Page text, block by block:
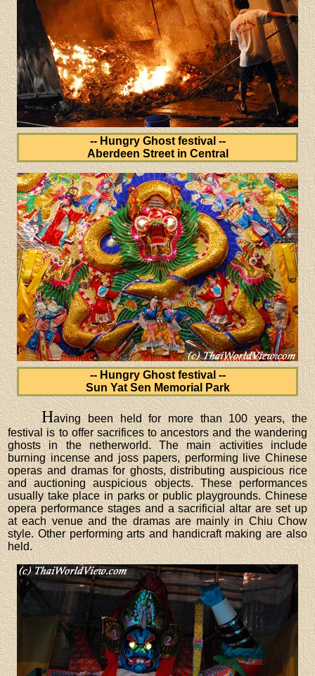
-- Hungry Ghost festival --
Aberdeen Street in Central
-- Hungry Ghost festival --
Sun Yat Sen Memorial Park
Having been held for more than 100 years, the
festival is to offer sacrifices to ancestors and the wandering
ghosts in the netherworld. The main activities include
burning incense and joss papers, performing live Chinese
operas and dramas for ghosts, distributing auspicious rice
and auctioning auspicious objects. These performances
usually take place in parks or public playgrounds. Chinese
opera performance stages and a sacrificial altar are set up
at each venue and the dramas are mainly in Chiu Chow
style. Other performing arts and handicraft making are also
held.